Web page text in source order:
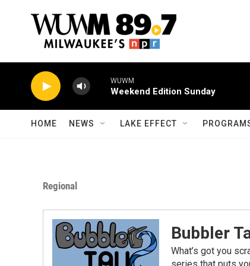
WUWM
Weekend Edition Sunday
HOME NEWS LAKE EFFECT
Regional
Bubbler
What’s got you